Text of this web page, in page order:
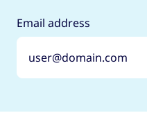
Email address